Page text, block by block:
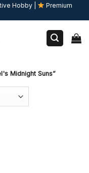
Hobby |
Premium
Midnight Suns”